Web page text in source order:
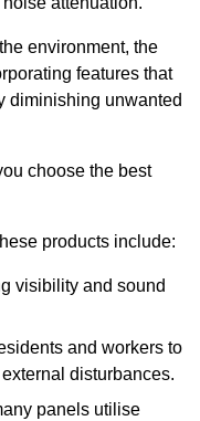
environment, the
features that
diminishing unwanted
choose the best
products include:
visibility and sound
and workers to
disturbances.
panels utilise